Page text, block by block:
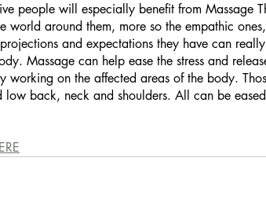
people will especially benefit from Massage
world around them, more so the empathic
and expectations they have can
Massage can help ease the stress and
working on the affected areas of the body.
low back, neck and shoulders. All can be